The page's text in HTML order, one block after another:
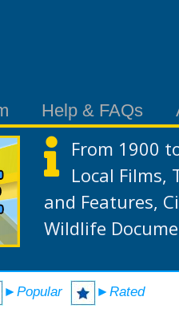
Help & FAQs
From 1900
Local Films,
and Features,
Wildlife
►Popular ►Rated